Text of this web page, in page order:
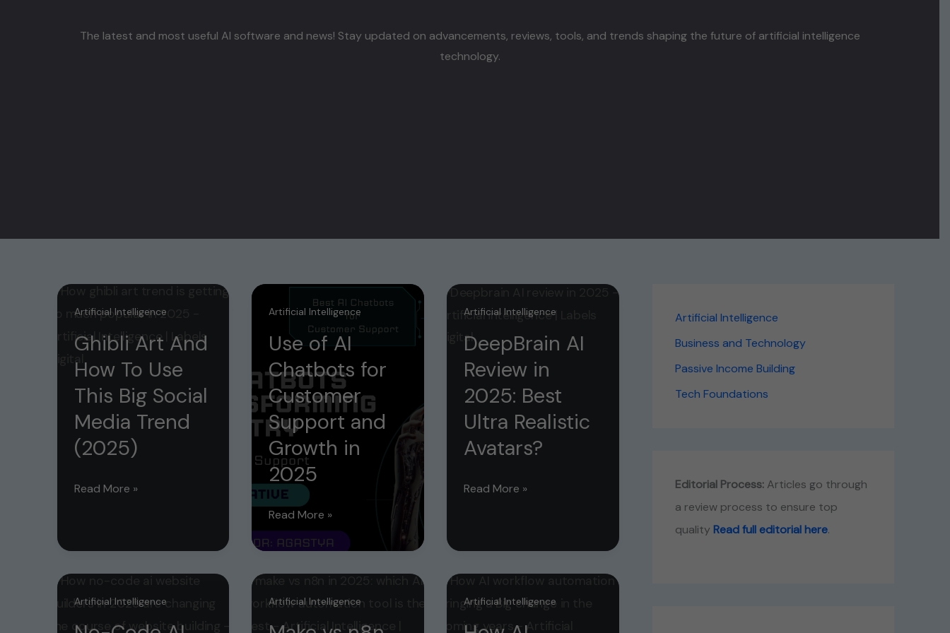
The latest and most useful AI software and news! Stay updated on advancements, reviews, tools, and trends shaping the future of artificial intelligence
technology.
Artificial Intelligence
Ghibli Art And
How To Use
This Big Social
Media Trend
(2025)
Ghibli
How
Read More »
Artificial Intelligence
Use of AI
Chatbots for
Customer
Support and
Growth in
2025
Use
of
AI
Chatbots
for
Read More »
Artificial Intelligence
DeepBrain AI
Review in
2025: Best
Ultra Realistic
Avatars?
DeepBrain
in
Read More »
Artificial Intelligence Artificial Intelligence Artificial Intelligence
Artificial Intelligence
Business and Technology
Passive Income Building
Tech Foundations
Editorial Process:Articles go through
a review process to ensure top
quality Read full editorial here.